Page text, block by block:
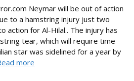
Neymar will be out of action
to a hamstring injury just two
action for Al-Hilal.. The injury has
tear, which will require time
star was sidelined for a year by
more